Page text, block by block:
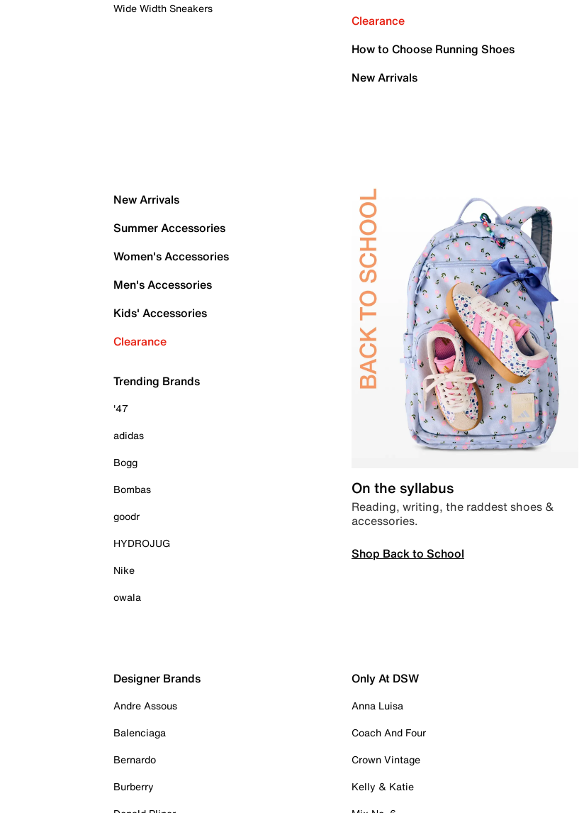
Wide Width Sneakers
Clearance
How to Choose Running Shoes
New Arrivals
New Arrivals
Summer Accessories
Women's Accessories
Men's Accessories
Kids' Accessories
Clearance
Trending Brands
'47
adidas
Bogg
Bombas
goodr
HYDROJUG
Nike
owala
On the syllabus
Reading, writing, the raddest shoes &
accessories.
Shop Back to School
Designer Brands
Andre Assous
Balenciaga
Bernardo
Burberry
Only At DSW
Anna Luisa
Coach And Four
Crown Vintage
Kelly & Katie